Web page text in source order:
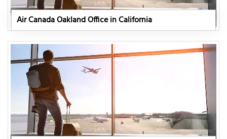
Air Canada Oakland Office in California